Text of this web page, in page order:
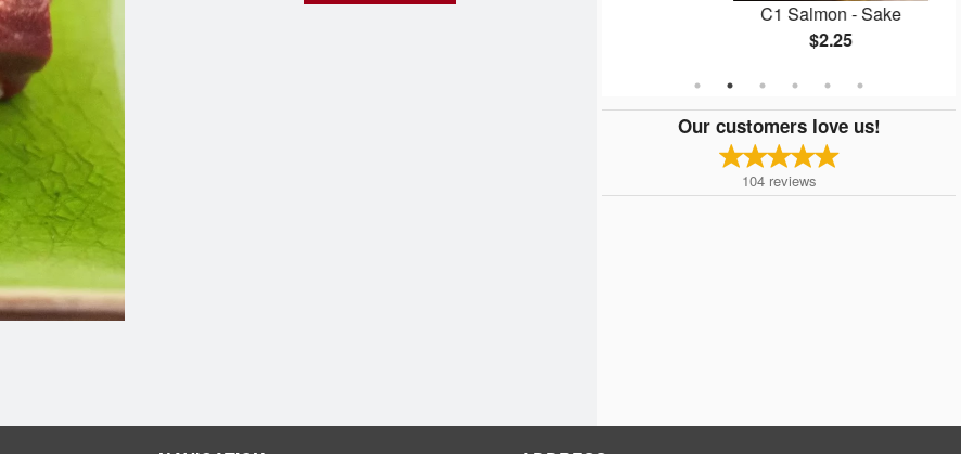
M29 Green Dragon Roll
$9.98
C1 Salmon - Sake
Our customers love us!
104 reviews